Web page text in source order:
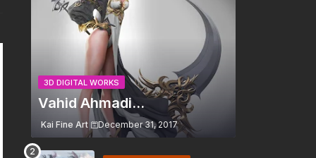
3D DIGITAL WORKS
Vahid Ahmadi...
Kai Fine Art December 31, 2017